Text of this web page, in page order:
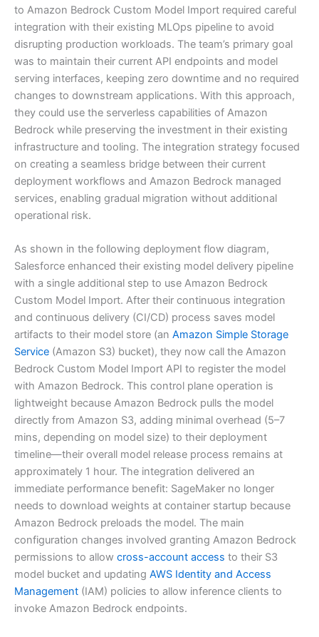
to Amazon Bedrock Custom Model Import required careful
integration with their existing MLOps pipeline to avoid
disrupting production workloads. The team’s primary goal
was to maintain their current API endpoints and model
serving interfaces, keeping zero downtime and no required
changes to downstream applications. With this approach,
they could use the serverless capabilities of Amazon
Bedrock while preserving the investment in their existing
infrastructure and tooling. The integration strategy focused
on creating a seamless bridge between their current
deployment workflows and Amazon Bedrock managed
services, enabling gradual migration without additional
operational risk.
As shown in the following deployment flow diagram,
Salesforce enhanced their existing model delivery pipeline
with a single additional step to use Amazon Bedrock
Custom Model Import. After their continuous integration
and continuous delivery (CI/CD) process saves model
artifacts to their model store (an Amazon Simple Storage
Service (Amazon S3) bucket), they now call the Amazon
Bedrock Custom Model Import API to register the model
with Amazon Bedrock. This control plane operation is
lightweight because Amazon Bedrock pulls the model
directly from Amazon S3, adding minimal overhead (5–7
mins, depending on model size) to their deployment
timeline—their overall model release process remains at
approximately 1 hour. The integration delivered an
immediate performance benefit: SageMaker no longer
needs to download weights at container startup because
Amazon Bedrock preloads the model. The main
configuration changes involved granting Amazon Bedrock
permissions to allow cross-account access to their S3
model bucket and updating AWS Identity and Access
Management (IAM) policies to allow inference clients to
invoke Amazon Bedrock endpoints.